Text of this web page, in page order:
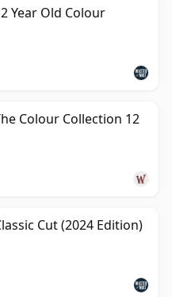
Year Old Colour
Colour Collection 12
Cut (2024 Edition)